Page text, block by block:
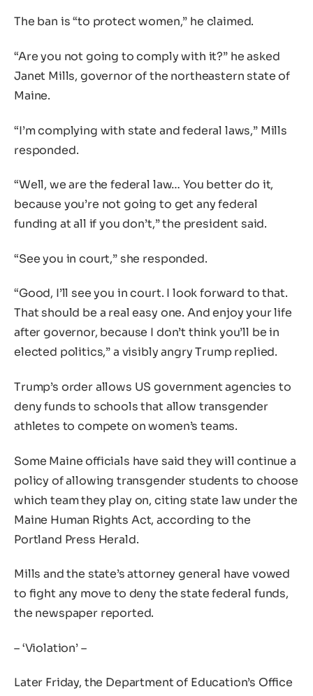
The ban is “to protect women,” he claimed.
“Are you not going to comply with it?” he asked
Janet Mills, governor of the northeastern state of
Maine.
“I’m complying with state and federal laws,” Mills
responded.
“Well, we are the federal law… You better do it,
because you’re not going to get any federal
funding at all if you don’t,” the president said.
“See you in court,” she responded.
“Good, I’ll see you in court. I look forward to that.
That should be a real easy one. And enjoy your life
after governor, because I don’t think you’ll be in
elected politics,” a visibly angry Trump replied.
Trump’s order allows US government agencies to
deny funds to schools that allow transgender
athletes to compete on women’s teams.
Some Maine officials have said they will continue a
policy of allowing transgender students to choose
which team they play on, citing state law under the
Maine Human Rights Act, according to the
Portland Press Herald.
Mills and the state’s attorney general have vowed
to fight any move to deny the state federal funds,
the newspaper reported.
– ‘Violation’ –
Later Friday, the Department of Education’s Office